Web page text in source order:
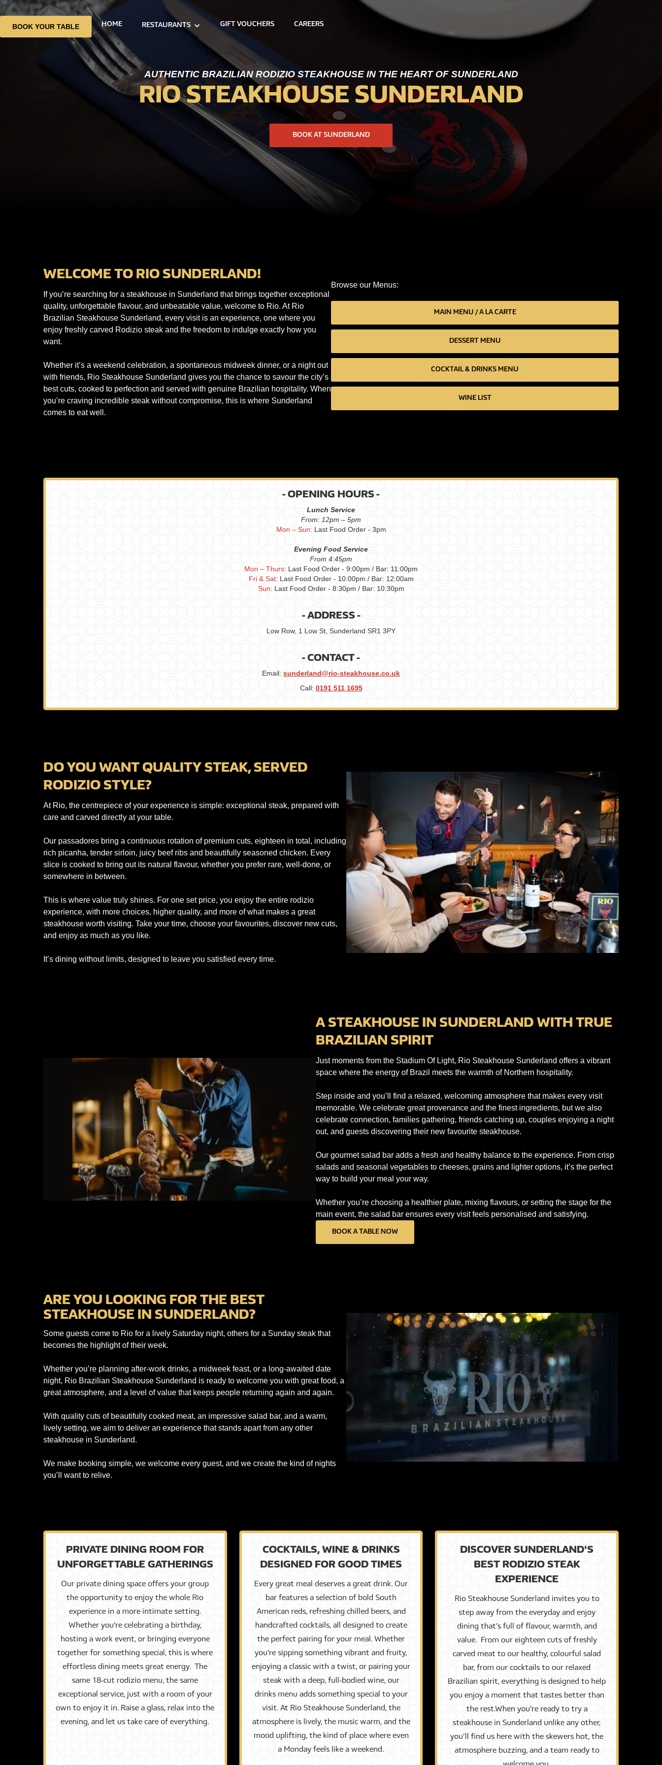
BOOK YOUR TABLE HOME RESTAURANTS GIFT VOUCHERS CAREERS
AUTHENTIC BRAZILIAN RODIZIO STEAKHOUSE IN THE HEART OF SUNDERLAND
RIO STEAKHOUSE SUNDERLAND
BOOK AT SUNDERLAND
WELCOME TO RIO SUNDERLAND!
If you’re searching for a steakhouse in Sunderland that brings together exceptional
quality, unforgettable flavour, and unbeatable value, welcome to Rio. At Rio
Brazilian Steakhouse Sunderland, every visit is an experience, one where you
enjoy freshly carved Rodizio steak and the freedom to indulge exactly how you
want.
Whether it’s a weekend celebration, a spontaneous midweek dinner, or a night out
with friends, Rio Steakhouse Sunderland gives you the chance to savour the city’s
best cuts, cooked to perfection and served with genuine Brazilian hospitality. When
you’re craving incredible steak without compromise, this is where Sunderland
comes to eat well.
Browse our Menus:
MAIN MENU / A LA CARTE
DESSERT MENU
COCKTAIL & DRINKS MENU
WINE LIST
- OPENING HOURS -
Lunch Service
From: 12pm – 5pm
Mon – Sun: Last Food Order - 3pm
Evening Food Service
From 4:45pm
Mon – Thurs: Last Food Order - 9:00pm / Bar: 11:00pm
Fri & Sat: Last Food Order - 10:00pm / Bar: 12:00am
Sun: Last Food Order - 8:30pm / Bar: 10:30pm
- ADDRESS -
Low Row, 1 Low St, Sunderland SR1 3PY
- CONTACT -
Email: sunderland@rio-steakhouse.co.uk
Call: 0191 511 1695
DO YOU WANT QUALITY STEAK, SERVED
RODIZIO STYLE?
At Rio, the centrepiece of your experience is simple: exceptional steak, prepared with
care and carved directly at your table.
Our passadores bring a continuous rotation of premium cuts, eighteen in total, including
rich picanha, tender sirloin, juicy beef ribs and beautifully seasoned chicken. Every
slice is cooked to bring out its natural flavour, whether you prefer rare, well-done, or
somewhere in between.
This is where value truly shines. For one set price, you enjoy the entire rodizio
experience, with more choices, higher quality, and more of what makes a great
steakhouse worth visiting. Take your time, choose your favourites, discover new cuts,
and enjoy as much as you like.
It’s dining without limits, designed to leave you satisfied every time.
A STEAKHOUSE IN SUNDERLAND WITH TRUE
BRAZILIAN SPIRIT
Just moments from the Stadium Of Light, Rio Steakhouse Sunderland offers a vibrant
space where the energy of Brazil meets the warmth of Northern hospitality.
Step inside and you’ll find a relaxed, welcoming atmosphere that makes every visit
memorable. We celebrate great provenance and the finest ingredients, but we also
celebrate connection, families gathering, friends catching up, couples enjoying a night
out, and guests discovering their new favourite steakhouse.
Our gourmet salad bar adds a fresh and healthy balance to the experience. From crisp
salads and seasonal vegetables to cheeses, grains and lighter options, it’s the perfect
way to build your meal your way.
Whether you’re choosing a healthier plate, mixing flavours, or setting the stage for the
main event, the salad bar ensures every visit feels personalised and satisfying.
BOOK A TABLE NOW
ARE YOU LOOKING FOR THE BEST
STEAKHOUSE IN SUNDERLAND?
Some guests come to Rio for a lively Saturday night, others for a Sunday steak that
becomes the highlight of their week.
Whether you’re planning after-work drinks, a midweek feast, or a long-awaited date
night, Rio Brazilian Steakhouse Sunderland is ready to welcome you with great food, a
great atmosphere, and a level of value that keeps people returning again and again.
With quality cuts of beautifully cooked meat, an impressive salad bar, and a warm,
lively setting, we aim to deliver an experience that stands apart from any other
steakhouse in Sunderland.
We make booking simple, we welcome every guest, and we create the kind of nights
you’ll want to relive.
PRIVATE DINING ROOM FOR
UNFORGETTABLE GATHERINGS
Our private dining space offers your group
the opportunity to enjoy the whole Rio
experience in a more intimate setting.
Whether you’re celebrating a birthday,
hosting a work event, or bringing everyone
together for something special, this is where
effortless dining meets great energy. The
same 18-cut rodizio menu, the same
exceptional service, just with a room of your
own to enjoy it in. Raise a glass, relax into the
evening, and let us take care of everything.
COCKTAILS, WINE & DRINKS
DESIGNED FOR GOOD TIMES
Every great meal deserves a great drink. Our
bar features a selection of bold South
American reds, refreshing chilled beers, and
handcrafted cocktails, all designed to create
the perfect pairing for your meal. Whether
you’re sipping something vibrant and fruity,
enjoying a classic with a twist, or pairing your
steak with a deep, full-bodied wine, our
drinks menu adds something special to your
visit. At Rio Steakhouse Sunderland, the
atmosphere is lively, the music warm, and the
mood uplifting, the kind of place where even
a Monday feels like a weekend.
DISCOVER SUNDERLAND'S
BEST RODIZIO STEAK
EXPERIENCE
Rio Steakhouse Sunderland invites you to
step away from the everyday and enjoy
dining that’s full of flavour, warmth, and
value. From our eighteen cuts of freshly
carved meat to our healthy, colourful salad
bar, from our cocktails to our relaxed
Brazilian spirit, everything is designed to help
you enjoy a moment that tastes better than
the rest.When you’re ready to try a
steakhouse in Sunderland unlike any other,
you’ll find us here with the skewers hot, the
atmosphere buzzing, and a team ready to